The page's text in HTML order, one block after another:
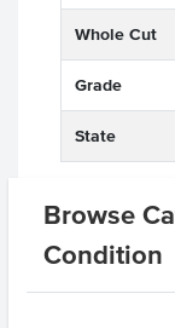
Browse
Condition
Whole Cut
Grade
State